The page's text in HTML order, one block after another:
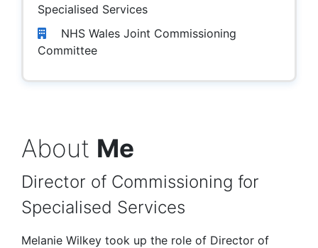
Specialised Services
NHS Wales Joint Commissioning
Committee
About Me
Director of Commissioning for
Specialised Services
Melanie Wilkey took up the role of Director of